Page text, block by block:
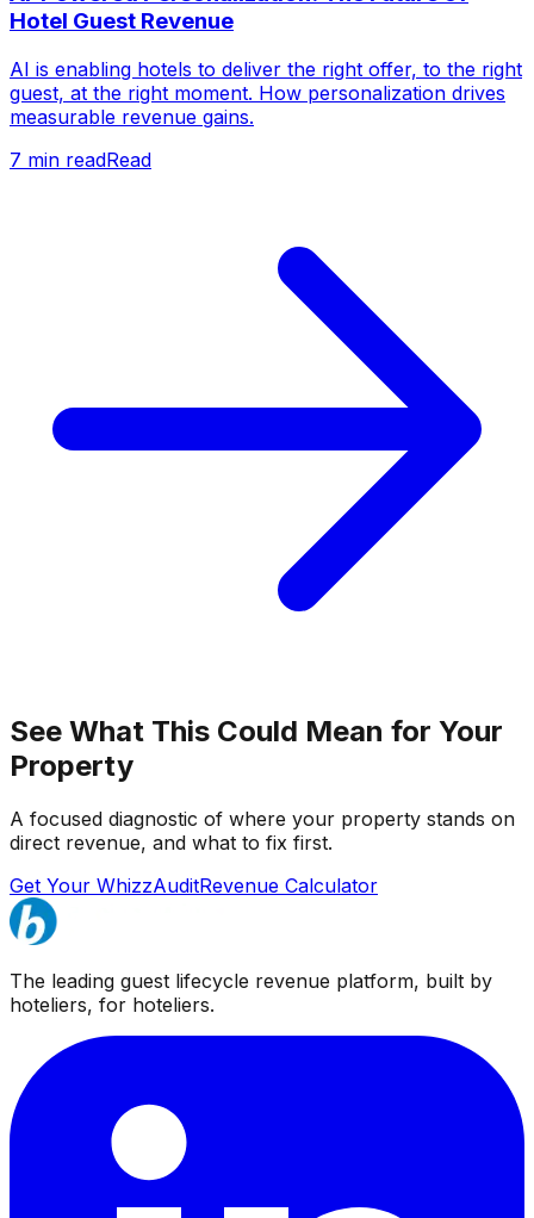
Hotel Guest Revenue
AI is enabling hotels to deliver the right offer, to the right
guest, at the right moment. How personalization drives
measurable revenue gains.
7 min readRead
See What This Could Mean for Your
Property
A focused diagnostic of where your property stands on
direct revenue, and what to fix first.
Get Your WhizzAuditRevenue Calculator
The leading guest lifecycle revenue platform, built by
hoteliers, for hoteliers.